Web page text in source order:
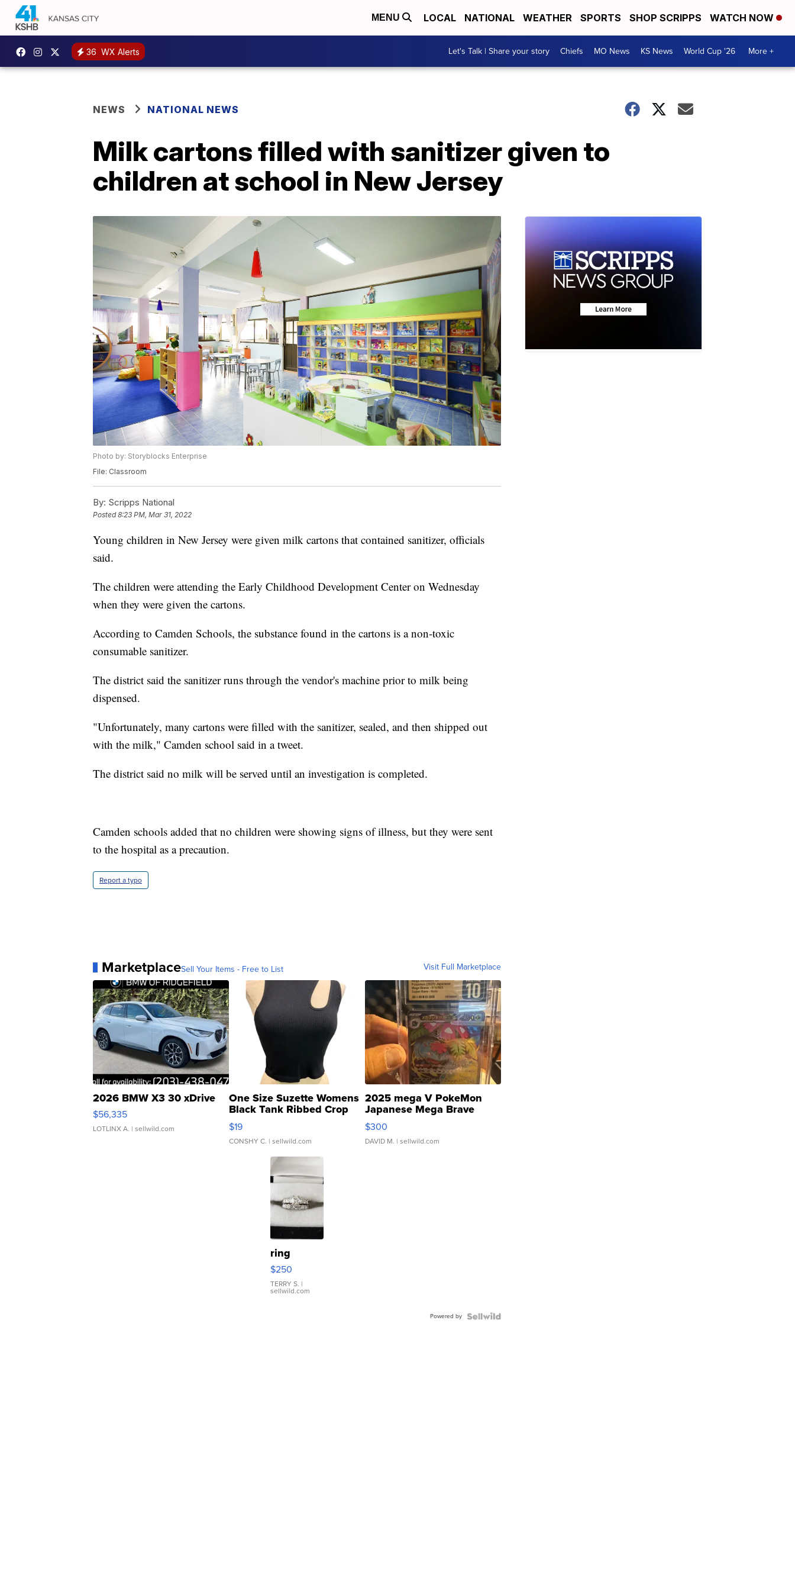
MENU LOCAL NATIONAL WEATHER SPORTS SHOP SCRIPPS WATCH NOW
36 WX Alerts Let's Talk | Share your story Chiefs MO News KS News World Cup '26 More +
NEWS NATIONAL NEWS
Milk cartons filled with sanitizer given to
children at school in New Jersey
Photo by: Storyblocks Enterprise
File: Classroom
By: Scripps National
Posted8:23 PM, Mar 31, 2022
Young children in New Jersey were given milk cartons that contained sanitizer, officials
said.
The children were attending the Early Childhood Development Center on Wednesday
when they were given the cartons.
According to Camden Schools, the substance found in the cartons is a non-toxic
consumable sanitizer.
The district said the sanitizer runs through the vendor's machine prior to milk being
dispensed.
"Unfortunately, many cartons were filled with the sanitizer, sealed, and then shipped out
with the milk," Camden school said in a tweet.
The district said no milk will be served until an investigation is completed.
Camden schools added that no children were showing signs of illness, but they were sent
to the hospital as a precaution.
Report a typo
MarketplaceSell Your Items - Free to List Visit Full Marketplace
2026 BMW X3 30 xDrive
$56,335
LOTLINX A. | sellwild.com
One Size Suzette Womens
Black Tank Ribbed Crop
Asymmetrical ...
$19
CONSHY C. | sellwild.com
2025 mega V PokeMon
Japanese Mega Brave
076/063 Super Rare H...
$300
DAVID M. | sellwild.com
ring
$250
TERRY S. |
sellwild.com
Powered by